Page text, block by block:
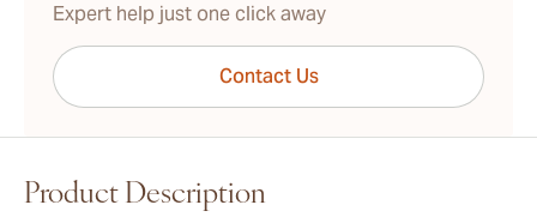
Expert help just one click away
Contact Us
Product Description